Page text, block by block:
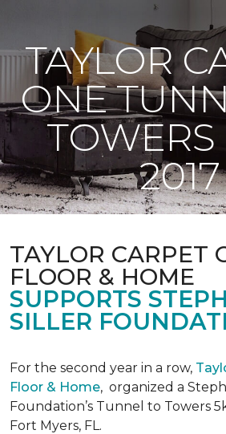
TAYLOR
ONE
2017
TAYLOR CARPET
FLOOR & HOME
SUPPORTS
SILLER
For the second year in a row,
Floor & Home, organized a
Foundation’s Tunnel to Towers
Fort Myers, FL.